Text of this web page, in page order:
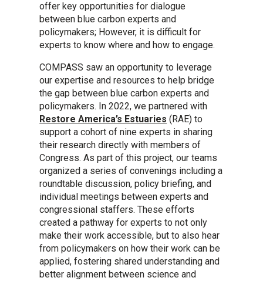
offer key opportunities for dialogue
between blue carbon experts and
policymakers; However, it is difficult for
experts to know where and how to engage.
COMPASS saw an opportunity to leverage
our expertise and resources to help bridge
the gap between blue carbon experts and
policymakers. In 2022, we partnered with
Restore America’s Estuaries (RAE) to
support a cohort of nine experts in sharing
their research directly with members of
Congress. As part of this project, our teams
organized a series of convenings including a
roundtable discussion, policy briefing, and
individual meetings between experts and
congressional staffers. These efforts
created a pathway for experts to not only
make their work accessible, but to also hear
from policymakers on how their work can be
applied, fostering shared understanding and
better alignment between science and